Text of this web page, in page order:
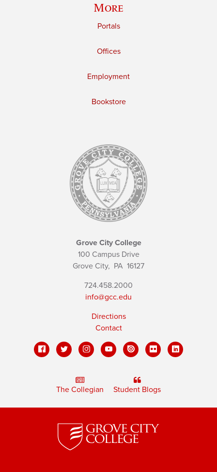
More
Portals
Offices
Employment
Bookstore
Grove City College
100 Campus Drive
Grove City, PA 16127
724.458.2000
info@gcc.edu
Directions
Contact
The Collegian Student Blogs